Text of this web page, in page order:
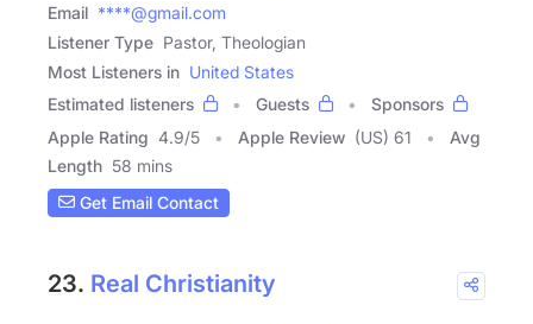
Email ****@gmail.com
Listener Type Pastor, Theologian
Most Listeners in United States
Estimated listeners
Guests
Sponsors
Apple Rating 4.9/5 Apple Review (US) 61
Avg
Length 58 mins
Get Email Contact
23. Real Christianity